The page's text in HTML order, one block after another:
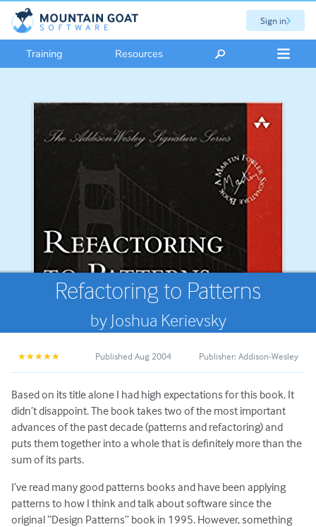
Sign in
Training Resources
Refactoring to Patterns
by Joshua Kerievsky
★★★★★ Published Aug 2004 Publisher: Addison-Wesley
Based on its title alone I had high expectations for this book. It
didn’t disappoint. The book takes two of the most important
advances of the past decade (patterns and refactoring) and
puts them together into a whole that is definitely more than the
sum of its parts.
I’ve read many good patterns books and have been applying
patterns to how I think and talk about software since the
original “Design Patterns” book in 1995. However, something